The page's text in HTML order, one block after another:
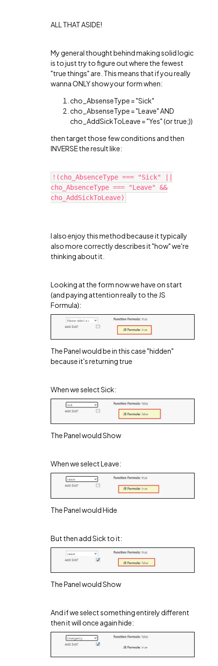
ALL THAT ASIDE!
My general thought behind making solid logic
is to just try to figure out where the fewest
"true things" are. This means that if you really
wanna ONLY show your form when:
cho_AbsenseType = "Sick"
cho_AbsenseType = "Leave" AND
cho_AddSickToLeave = "Yes" (or true;))
then target those few conditions and then
INVERSE the result like:
!(cho_AbsenceType === "Sick" ||
cho_AbsenceType === "Leave" &&
cho_AddSickToLeave)
I also enjoy this method because it typically
also more correctly describes it "how" we're
thinking about it.
Looking at the form now we have on start
(and paying attention really to the JS
Formula):
The Panel would be in this case "hidden"
because it's returning true
When we select Sick:
The Panel would Show
When we select Leave:
The Panel would Hide
But then add Sick to it:
The Panel would Show
And if we select something entirely different
then it will once again hide: